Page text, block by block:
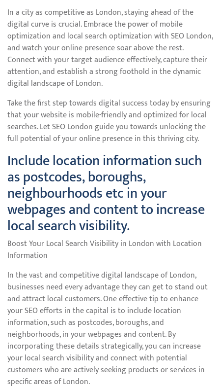
In a city as competitive as London, staying ahead of the
digital curve is crucial. Embrace the power of mobile
optimization and local search optimization with SEO London,
and watch your online presence soar above the rest.
Connect with your target audience effectively, capture their
attention, and establish a strong foothold in the dynamic
digital landscape of London.
Take the first step towards digital success today by ensuring
that your website is mobile-friendly and optimized for local
searches. Let SEO London guide you towards unlocking the
full potential of your online presence in this thriving city.
Include location information such
as postcodes, boroughs,
neighbourhoods etc in your
webpages and content to increase
local search visibility.
Boost Your Local Search Visibility in London with Location
Information
In the vast and competitive digital landscape of London,
businesses need every advantage they can get to stand out
and attract local customers. One effective tip to enhance
your SEO efforts in the capital is to include location
information, such as postcodes, boroughs, and
neighborhoods, in your webpages and content. By
incorporating these details strategically, you can increase
your local search visibility and connect with potential
customers who are actively seeking products or services in
specific areas of London.